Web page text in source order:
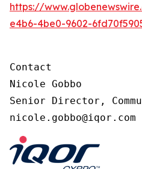
https://
e4b6-4be0-9602-
Contact
Nicole Gobbo
Senior Director,
nicole.gobbo@iqor.com